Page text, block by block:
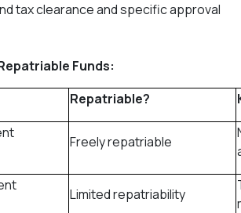
tax clearance and specific approval
Funds:
Repatriable?
Freely repatriable
Limited repatriability